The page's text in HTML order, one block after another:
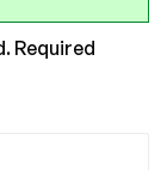
Required